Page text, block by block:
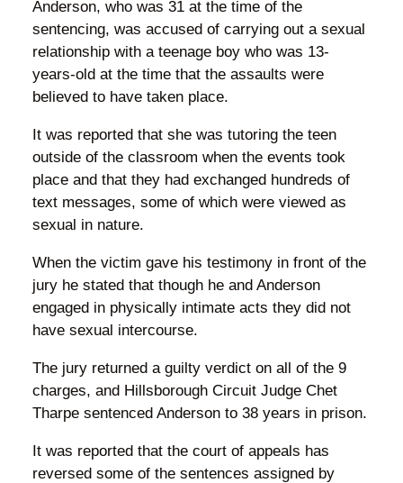
Anderson, who was 31 at the time of the
sentencing, was accused of carrying out a sexual
relationship with a teenage boy who was 13-
years-old at the time that the assaults were
believed to have taken place.
It was reported that she was tutoring the teen
outside of the classroom when the events took
place and that they had exchanged hundreds of
text messages, some of which were viewed as
sexual in nature.
When the victim gave his testimony in front of the
jury he stated that though he and Anderson
engaged in physically intimate acts they did not
have sexual intercourse.
The jury returned a guilty verdict on all of the 9
charges, and Hillsborough Circuit Judge Chet
Tharpe sentenced Anderson to 38 years in prison.
It was reported that the court of appeals has
reversed some of the sentences assigned by